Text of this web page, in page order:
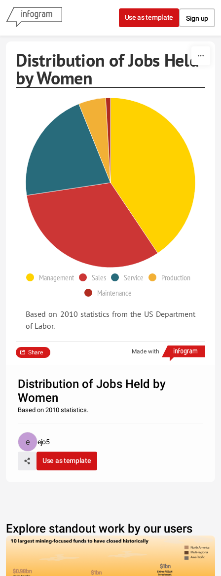
Skip to content
Use as template Sign up
Distribution of Jobs Held
by Women
Management Sales Service
Production
Maintenance
Based on 2010 statistics from the US Department
of Labor.
Made with
Share
Distribution of Jobs Held by
Women
Based on 2010 statistics.
ejo5
Use as template
Explore standout work by our users